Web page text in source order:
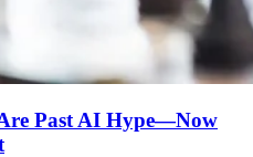
Past AI Hype—Now